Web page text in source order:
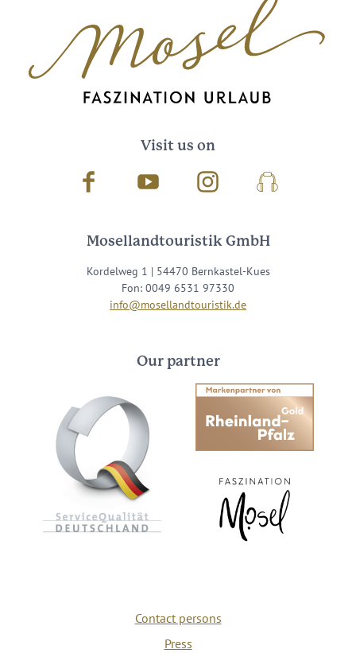
Visit us on
Facebook Youtube InstagramPodcast
Mosellandtouristik GmbH
Kordelweg 1 | 54470 Bernkastel-Kues
Fon: 0049 6531 97330
info@mosellandtouristik.de
Our partner
Contact persons
Press